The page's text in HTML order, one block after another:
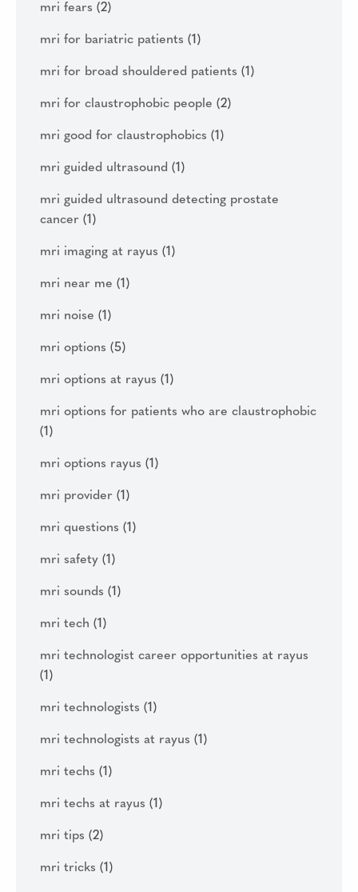
mri fears (2)
mri for bariatric patients (1)
mri for broad shouldered patients (1)
mri for claustrophobic people (2)
mri good for claustrophobics (1)
mri guided ultrasound (1)
mri guided ultrasound detecting prostate
cancer (1)
mri imaging at rayus (1)
mri near me (1)
mri noise (1)
mri options (5)
mri options at rayus (1)
mri options for patients who are claustrophobic
(1)
mri options rayus (1)
mri provider (1)
mri questions (1)
mri safety (1)
mri sounds (1)
mri tech (1)
mri technologist career opportunities at rayus
(1)
mri technologists (1)
mri technologists at rayus (1)
mri techs (1)
mri techs at rayus (1)
mri tips (2)
mri tricks (1)